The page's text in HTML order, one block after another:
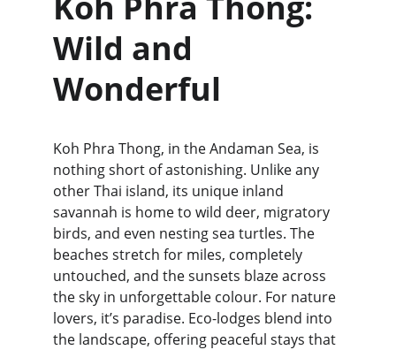
Wild and
Wonderful
Koh Phra Thong, in the Andaman Sea, is
nothing short of astonishing. Unlike any
other Thai island, its unique inland
savannah is home to wild deer, migratory
birds, and even nesting sea turtles. The
beaches stretch for miles, completely
untouched, and the sunsets blaze across
the sky in unforgettable colour. For nature
lovers, it’s paradise. Eco-lodges blend into
the landscape, offering peaceful stays that